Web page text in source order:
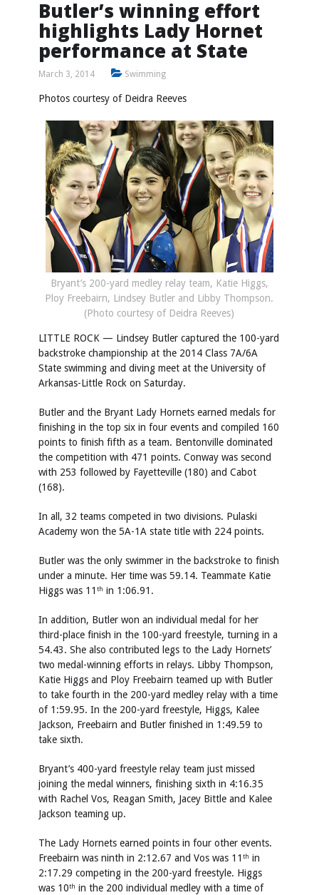
Butler’s winning effort
highlights Lady Hornet
performance at State
March 3, 2014 Swimming
Photos courtesy of Deidra Reeves
Bryant’s 200-yard medley relay team, Katie Higgs,
Ploy Freebairn, Lindsey Butler and Libby Thompson.
(Photo courtesy of Deidra Reeves)
LITTLE ROCK — Lindsey Butler captured the 100-yard
backstroke championship at the 2014 Class 7A/6A
State swimming and diving meet at the University of
Arkansas-Little Rock on Saturday.
Butler and the Bryant Lady Hornets earned medals for
finishing in the top six in four events and compiled 160
points to finish fifth as a team. Bentonville dominated
the competition with 471 points. Conway was second
with 253 followed by Fayetteville (180) and Cabot
(168).
In all, 32 teams competed in two divisions. Pulaski
Academy won the 5A-1A state title with 224 points.
Butler was the only swimmer in the backstroke to finish
under a minute. Her time was 59.14. Teammate Katie
Higgs was 11 th in 1:06.91.
In addition, Butler won an individual medal for her
third-place finish in the 100-yard freestyle, turning in a
54.43. She also contributed legs to the Lady Hornets’
two medal-winning efforts in relays. Libby Thompson,
Katie Higgs and Ploy Freebairn teamed up with Butler
to take fourth in the 200-yard medley relay with a time
of 1:59.95. In the 200-yard freestyle, Higgs, Kalee
Jackson, Freebairn and Butler finished in 1:49.59 to
take sixth.
Bryant’s 400-yard freestyle relay team just missed
joining the medal winners, finishing sixth in 4:16.35
with Rachel Vos, Reagan Smith, Jacey Bittle and Kalee
Jackson teaming up.
The Lady Hornets earned points in four other events.
Freebairn was ninth in 2:12.67 and Vos was 11 th in
2:17.29 competing in the 200-yard freestyle. Higgs
was 10th in the 200 individual medley with a time of